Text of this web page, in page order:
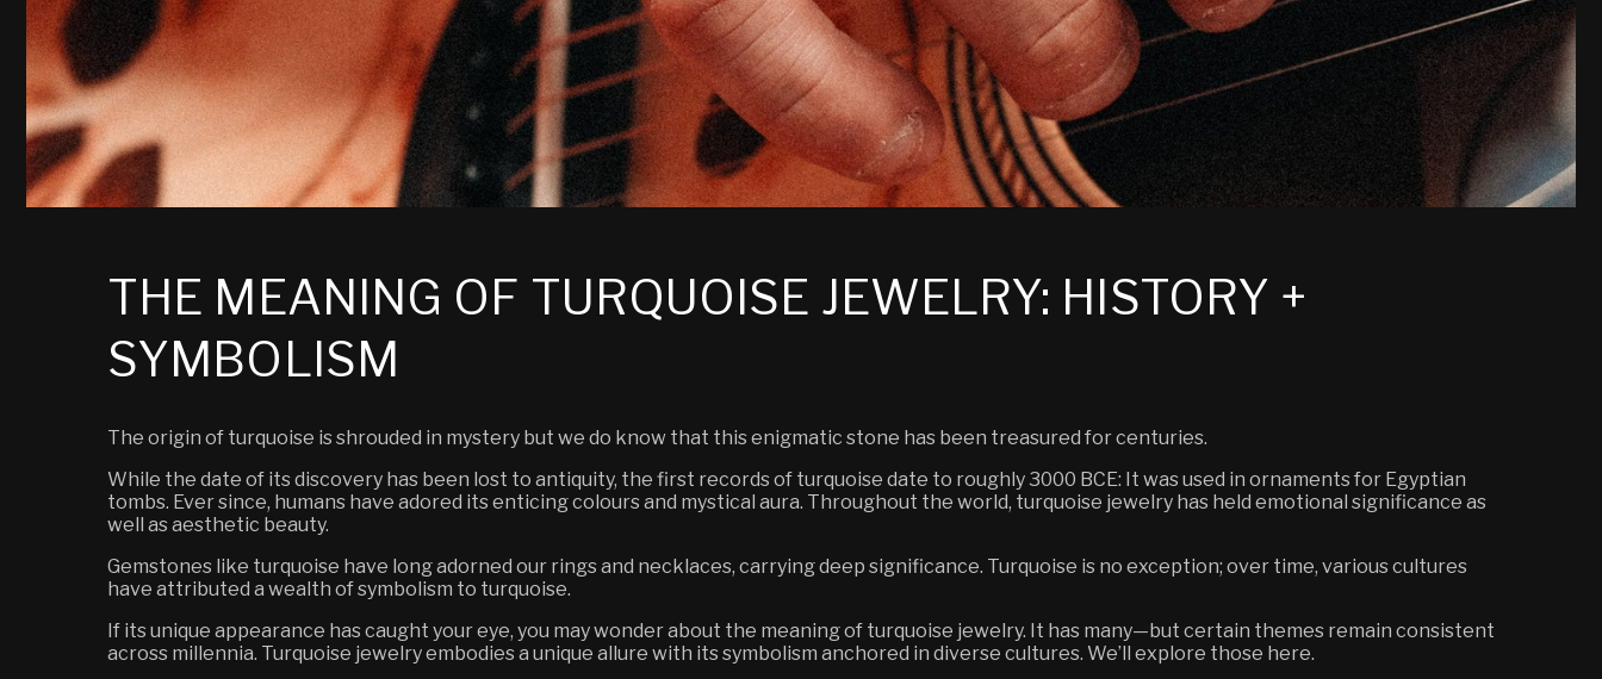
THE MEANING OF TURQUOISE JEWELRY: HISTORY +
SYMBOLISM
The origin of turquoise is shrouded in mystery but we do know that this enigmatic stone has been treasured for centuries.
While the date of its discovery has been lost to antiquity, the first records of turquoise date to roughly 3000 BCE: It was used in ornaments for Egyptian
tombs. Ever since, humans have adored its enticing colours and mystical aura. Throughout the world, turquoise jewelry has held emotional significance as
well as aesthetic beauty.
Gemstones like turquoise have long adorned our rings and necklaces, carrying deep significance. Turquoise is no exception; over time, various cultures
have attributed a wealth of symbolism to turquoise.
If its unique appearance has caught your eye, you may wonder about the meaning of turquoise jewelry. It has many—but certain themes remain consistent
across millennia. Turquoise jewelry embodies a unique allure with its symbolism anchored in diverse cultures. We’ll explore those here.